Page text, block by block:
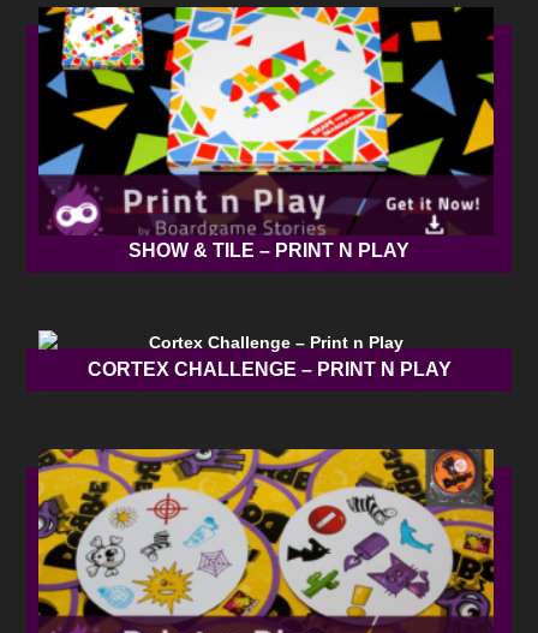
SHOW & TILE – PRINT N PLAY
CORTEX CHALLENGE – PRINT N PLAY